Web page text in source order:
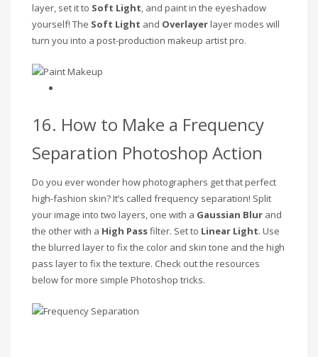
layer, set it to Soft Light , and paint in the eyeshadow
yourself! The Soft Light and Overlayerlayer modes will
turn you into a post-production makeup artist pro.
16. How to Make a Frequency
Separation Photoshop Action
Do you ever wonder how photographers get that perfect
high-fashion skin? It’s called frequency separation! Split
your image into two layers, one with a Gaussian Blur and
the other with a High Passfilter. Set to Linear Light. Use
the blurred layer to fix the color and skin tone and the high
pass layer to fix the texture. Check out the resources
below for more simple Photoshop tricks.